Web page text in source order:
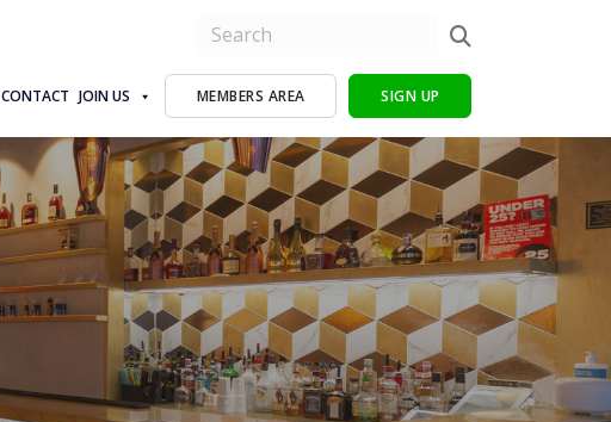
CONTACT JOIN US MEMBERS AREA SIGN UP